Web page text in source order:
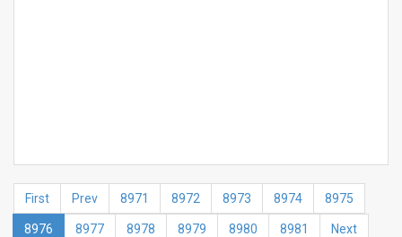
First Prev 8971 8972 8973 8974 8975
8976 8977 8978 8979 8980 8981 Next